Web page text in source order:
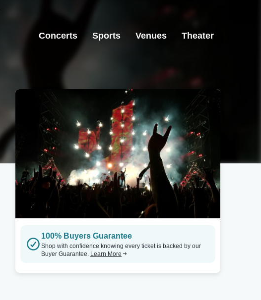
Concerts Sports Venues Theater
100% Buyers Guarantee
Shop with confidence knowing every ticket is backed by our
Buyer Guarantee. Learn More